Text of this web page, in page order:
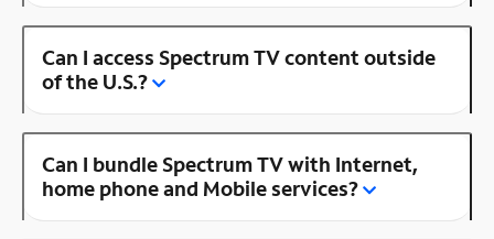
Can I access Spectrum TV content outside
of the U.S.?
Can I bundle Spectrum TV with Internet,
home phone and Mobile services?